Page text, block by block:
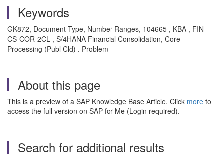
Keywords
GK872, Document Type, Number Ranges, 104665 , KBA , FIN-
CS-COR-2CL , S/4HANA Financial Consolidation, Core
Processing (Publ Cld) , Problem
About this page
This is a preview of a SAP Knowledge Base Article. Click more to
access the full version on SAP for Me (Login required).
Search for additional results